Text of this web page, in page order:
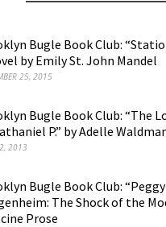
Bugle Book Club:
by Emily St. John Mandel
25, 2015
Bugle Book Club: “The
P.” by Adelle
2013
Bugle Book Club: “Peggy
The Shock of the
Prose